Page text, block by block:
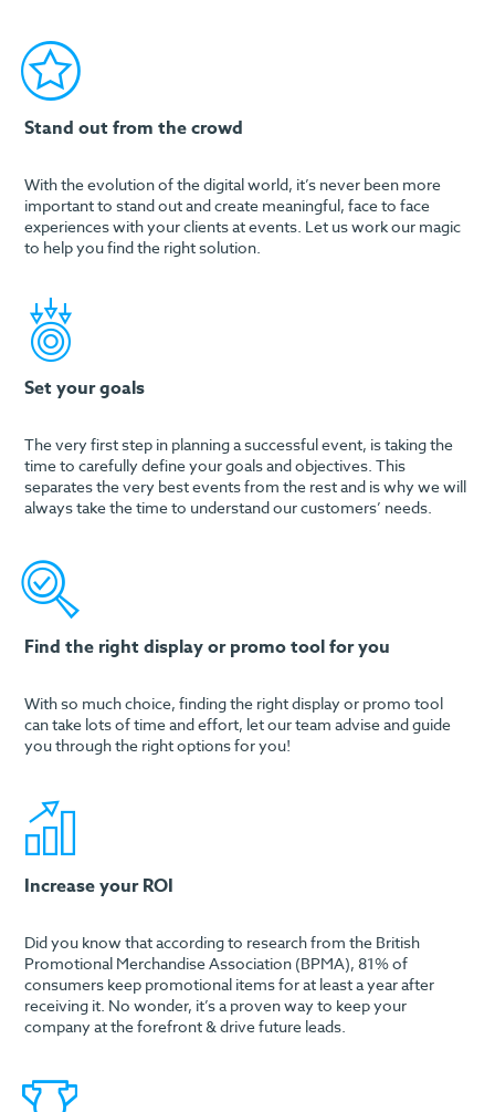
Stand out from the crowd
With the evolution of the digital world, it’s never been more
important to stand out and create meaningful, face to face
experiences with your clients at events. Let us work our magic
to help you find the right solution.
Set your goals
The very first step in planning a successful event, is taking the
time to carefully define your goals and objectives. This
separates the very best events from the rest and is why we will
always take the time to understand our customers’ needs.
Find the right display or promo tool for you
With so much choice, finding the right display or promo tool
can take lots of time and effort, let our team advise and guide
you through the right options for you!
Increase your ROI
Did you know that according to research from the British
Promotional Merchandise Association (BPMA), 81% of
consumers keep promotional items for at least a year after
receiving it. No wonder, it’s a proven way to keep your
company at the forefront & drive future leads.